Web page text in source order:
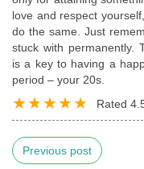
love and respect
do the same. Just
stuck with permanently.
is a key to having a
period – your 20s.
Rated
Previous post